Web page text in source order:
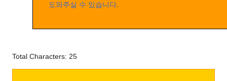
도와주실 수 있습니다.
Total Characters: 25